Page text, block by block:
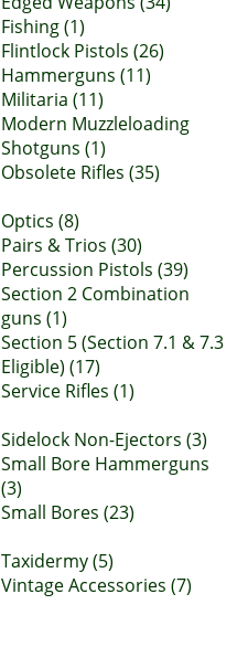
Fishing (1)
Flintlock Pistols (26)
Hammerguns (11)
Militaria (11)
Modern Muzzleloading
Shotguns (1)
Obsolete Rifles (35)
Optics (8)
Pairs & Trios (30)
Percussion Pistols (39)
Section 2 Combination
guns (1)
Section 5 (Section 7.1 & 7.3
Eligible) (17)
Service Rifles (1)
Sidelock Non-Ejectors (3)
Small Bore Hammerguns
(3)
Small Bores (23)
Taxidermy (5)
Vintage Accessories (7)